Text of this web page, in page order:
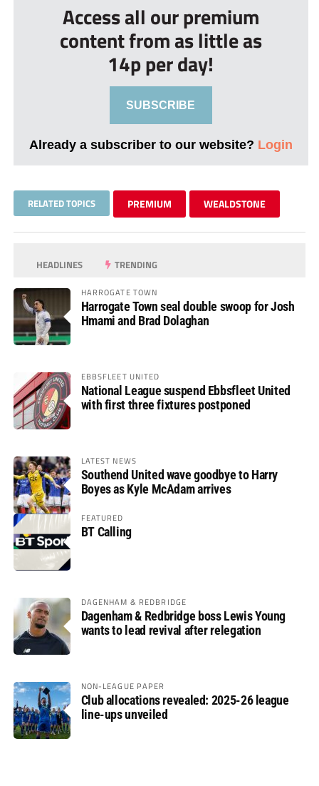
Access all our premium
content from as little as
14p per day!
SUBSCRIBE
Already a subscriber to our website? Login
RELATED TOPICS PREMIUM WEALDSTONE
HEADLINES TRENDING
HARROGATE TOWN
Harrogate Town seal double swoop for Josh
Hmami and Brad Dolaghan
EBBSFLEET UNITED
National League suspend Ebbsfleet United
with first three fixtures postponed
LATEST NEWS
Southend United wave goodbye to Harry
Boyes as Kyle McAdam arrives
FEATURED
BT Calling
DAGENHAM & REDBRIDGE
Dagenham & Redbridge boss Lewis Young
wants to lead revival after relegation
NON-LEAGUE PAPER
Club allocations revealed: 2025-26 league
line-ups unveiled